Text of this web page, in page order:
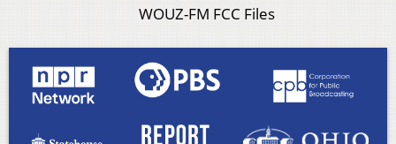
WOUZ-FM FCC Files